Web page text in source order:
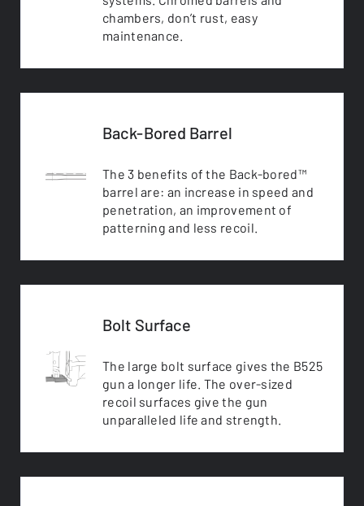
chambers, don’t rust, easy
maintenance.
Back-Bored Barrel
The 3 benefits of the Back-bored™
barrel are: an increase in speed and
penetration, an improvement of
patterning and less recoil.
Bolt Surface
The large bolt surface gives the B525
gun a longer life. The over-sized
recoil surfaces give the gun
unparalleled life and strength.